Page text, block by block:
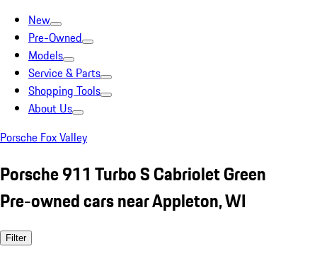
New
Pre-Owned
Models
Service & Parts
Shopping Tools
About Us
Porsche Fox Valley
Porsche 911 Turbo S Cabriolet Green
Pre-owned cars near Appleton, WI
Filter